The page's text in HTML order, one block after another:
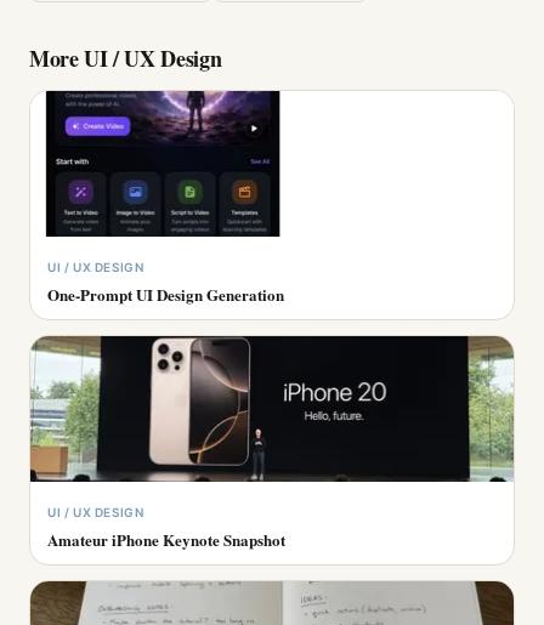
MoreUI / UX Design
UI / UX DESIGN
One-Prompt UI Design Generation
UI / UX DESIGN
Amateur iPhone Keynote Snapshot